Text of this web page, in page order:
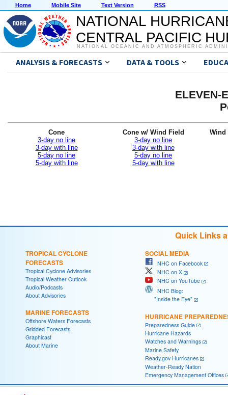
Home Mobile Site Text Version RSS
NATIONAL
CENTRAL PACIFIC
NATIONAL OCEANIC AND ATMOSPHERIC
ANALYSIS & FORECASTS DATA & TOOLS
ELEVEN-
Cone
3-day no line
3-day with line
5-day no line
5-day with line
Cone w/ Wind Field
3-day no line
3-day with line
5-day no line
5-day with line
Wind
Quick Links
TROPICAL CYCLONE
FORECASTS
Tropical Cyclone Advisories
Tropical Weather Outlook
Audio/Podcasts
About Advisories
MARINE FORECASTS
Offshore Waters Forecasts
Gridded Forecasts
Graphicast
About Marine
SOCIAL MEDIA
NHC on Facebook
NHC on X
NHC on YouTube
NHC Blog:
"Inside the Eye"
HURRICANE
Preparedness Guide
Hurricane Hazards
Watches and Warnings
Marine Safety
Ready.gov Hurricanes
Weather-Ready Nation
Emergency Management Offices